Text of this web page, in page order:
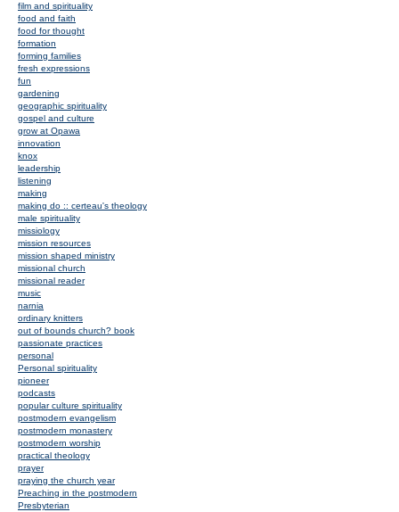
film and spirituality
food and faith
food for thought
formation
forming families
fresh expressions
fun
gardening
geographic spirituality
gospel and culture
grow at Opawa
innovation
knox
leadership
listening
making
making do :: certeau's theology
male spirituality
missiology
mission resources
mission shaped ministry
missional church
missional reader
music
narnia
ordinary knitters
out of bounds church? book
passionate practices
personal
Personal spirituality
pioneer
podcasts
popular culture spirituality
postmodern evangelism
postmodern monastery
postmodern worship
practical theology
prayer
praying the church year
Preaching in the postmodern
Presbyterian